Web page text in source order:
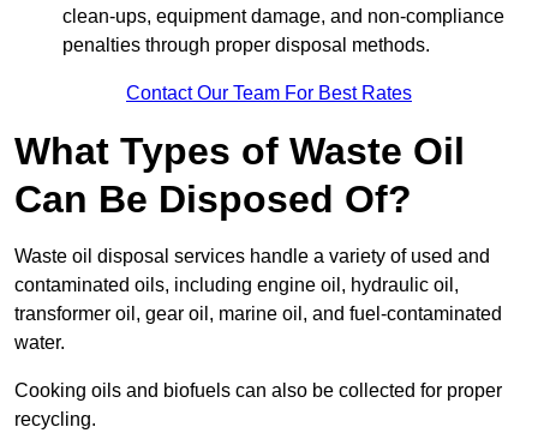
clean-ups, equipment damage, and non-compliance
penalties through proper disposal methods.
Contact Our Team For Best Rates
What Types of Waste Oil
Can Be Disposed Of?
Waste oil disposal services handle a variety of used and
contaminated oils, including engine oil, hydraulic oil,
transformer oil, gear oil, marine oil, and fuel-contaminated
water.
Cooking oils and biofuels can also be collected for proper
recycling.